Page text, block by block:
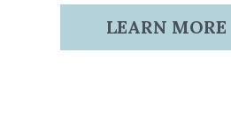
LEARN MORE